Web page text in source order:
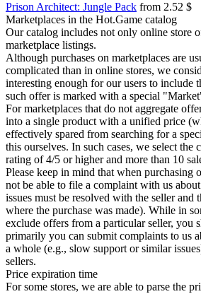
Prison Architect: Jungle Pack from 2.52 $
Marketplaces in the Hot.Game catalog
Our catalog includes not only online store
marketplace listings.
Although purchases on marketplaces are
complicated than in online stores, we
interesting enough for our users to include
such offer is marked with a special
For marketplaces that do not aggregate
into a single product with a unified price
effectively spared from searching for a
this ourselves. In such cases, we select the
rating of 4/5 or higher and more than 10
Please keep in mind that when purchasing
not be able to file a complaint with us
issues must be resolved with the seller and
where the purchase was made). While in
exclude offers from a particular seller, you
primarily you can submit complaints to us
a whole (e.g., slow support or similar
sellers.
Price expiration time
For some stores, we are able to parse the